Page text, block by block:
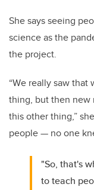
She says seeing
science as the
the project.
“We really saw that
thing, but then new
this other thing,”
people— no one
"So, that's
to teach